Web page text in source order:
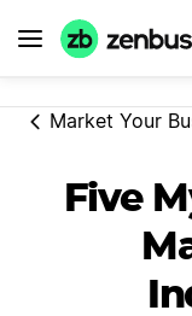
Market Your
Five